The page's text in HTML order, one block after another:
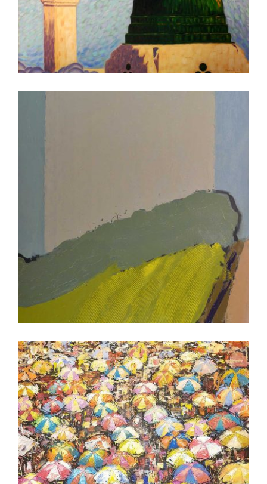
ABUJA 2007
PORT LOUIS 2017